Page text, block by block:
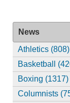
News
Athletics (808)
Basketball
Boxing (1317)
Columnists